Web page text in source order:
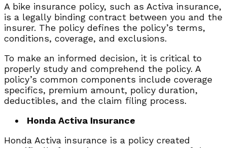
A bike insurance policy, such as Activa insurance,
is a legally binding contract between you and the
insurer. The policy defines the policy’s terms,
conditions, coverage, and exclusions.
To make an informed decision, it is critical to
properly study and comprehend the policy. A
policy’s common components include coverage
specifics, premium amount, policy duration,
deductibles, and the claim filing process.
Honda Activa Insurance
Honda Activa insurance is a policy created